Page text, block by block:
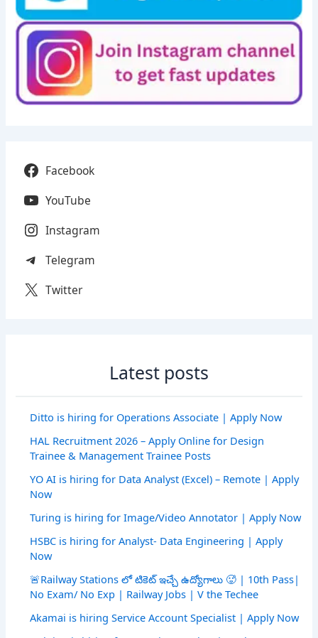
Facebook
YouTube
Instagram
Telegram
Twitter
Latest posts
Ditto is hiring for Operations Associate | Apply Now
HAL Recruitment 2026 – Apply Online for Design
Trainee & Management Trainee Posts
YO AI is hiring for Data Analyst (Excel) – Remote | Apply
Now
Turing is hiring for Image/Video Annotator | Apply Now
HSBC is hiring for Analyst- Data Engineering | Apply
Now
🚨Railway Stations లో టికెట్ ఇచ్చే ఉద్యోగాలు 🥵 | 10th Pass|
No Exam/ No Exp | Railway Jobs | V the Techee
Akamai is hiring Service Account Specialist | Apply Now